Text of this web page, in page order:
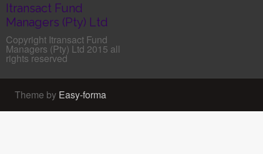
Itransact Fund
Managers (Pty) Ltd
Copyright Itransact Fund
Managers (Pty) Ltd 2015 all
rights reserved
Theme by Easy-forma